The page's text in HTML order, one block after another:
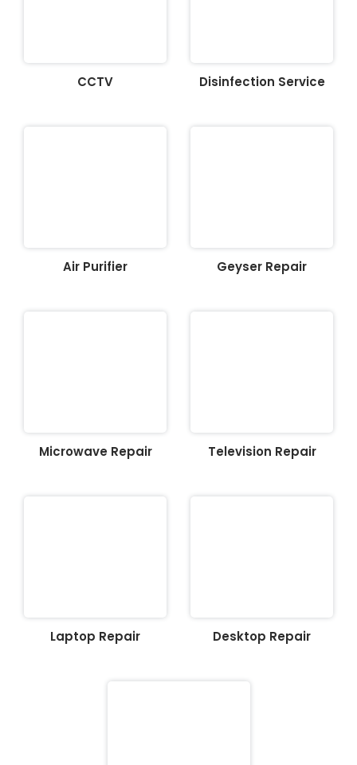
CCTV Disinfection Service
Air Purifier Geyser Repair
Microwave Repair Television Repair
Laptop Repair Desktop Repair